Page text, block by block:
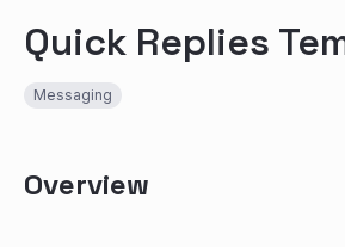
Quick Replies
Messaging
Overview